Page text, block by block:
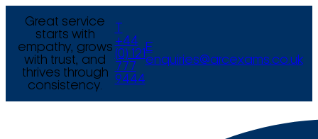
Great service
starts with
empathy, grows
with trust, and
thrives through
consistency.
+44
(0) 121
777
9444
E
enquiries@arcexams.co.uk